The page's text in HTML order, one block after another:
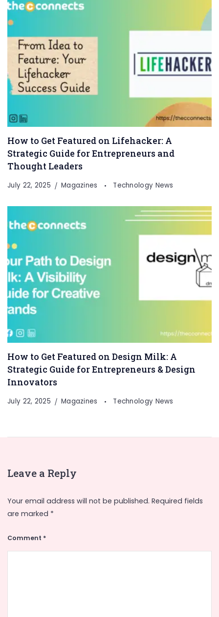
How to Get Featured on Lifehacker: A
Strategic Guide for Entrepreneurs and
Thought Leaders
July 22, 2025 Magazines Technology News
How to Get Featured on Design Milk: A
Strategic Guide for Entrepreneurs & Design
Innovators
July 22, 2025 Magazines Technology News
Leave a Reply
Your email address will not be published. Required fields
are marked *
Comment *